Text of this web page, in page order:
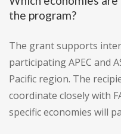
the program?
The grant supports
participating APEC and
Pacific region. The
coordinate closely with
specific economies will